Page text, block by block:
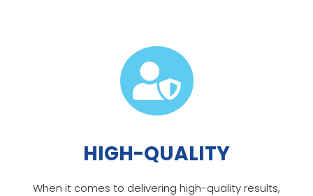

HIGH-QUALITY
When it comes to delivering high-quality results,